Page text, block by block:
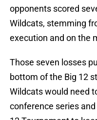
opponents scored
Wildcats, stemming
execution and on the
Those seven losses
bottom of the Big 12
Wildcats would need
conference series